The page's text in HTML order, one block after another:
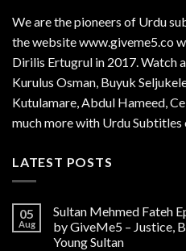
We are thepioneers of Urdu
the website www.giveme5.co
Dirilis Ertugrul in 2017. Watch
Kurulus Osman , Buyuk
Kutulamare, Abdul Hameed,
much more with Urdu
LATEST POSTS
05
Aug
Sultan Mehmed Fateh
by GiveMe5 – Justice,
Young Sultan